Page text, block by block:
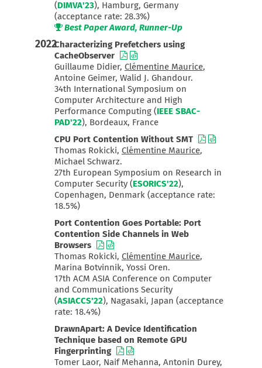
( DIMVA'23), Hamburg, Germany
(acceptance rate: 28.3%)
Best Paper Award, Runner-Up
2022Characterizing Prefetchers using
CacheObserver
Guillaume Didier, Clémentine Maurice,
Antoine Geimer, Walid J. Ghandour.
34th International Symposium on
Computer Architecture and High
Performance Computing ( IEEE SBAC-
PAD'22), Bordeaux, France
CPU Port Contention Without SMT
Thomas Rokicki, Clémentine Maurice,
Michael Schwarz.
27th European Symposium on Research in
Computer Security ( ESORICS'22),
Copenhagen, Denmark (acceptance rate:
18.5%)
Port Contention Goes Portable: Port
Contention Side Channels in Web
Browsers
Thomas Rokicki, Clémentine Maurice,
Marina Botvinnik, Yossi Oren.
17th ACM ASIA Conference on Computer
and Communications Security
(ASIACCS'22), Nagasaki, Japan (acceptance
rate: 18.4%)
DrawnApart: A Device Identification
Technique based on Remote GPU
Fingerprinting
Tomer Laor, Naif Mehanna, Antonin Durey,